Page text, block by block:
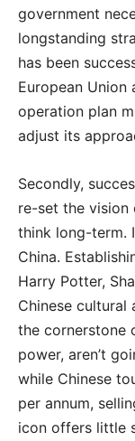
government
longstanding
has been
European Union
operation plan
adjust its
Secondly,
re-set the vision
think long-term.
China.
Harry Potter,
Chinese cultural
the cornerstone
power, aren’t
while Chinese
per annum,
icon offers little